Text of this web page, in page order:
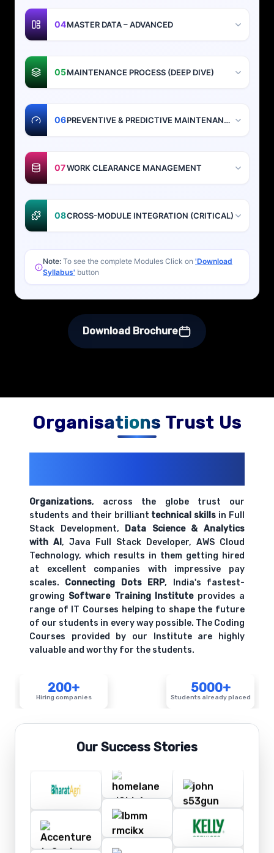
04MASTER DATA – ADVANCED
05MAINTENANCE PROCESS (DEEP DIVE)
06 PREVENTIVE & PREDICTIVE MAINTENANCE
07WORK CLEARANCE MANAGEMENT
08CROSS-MODULE INTEGRATION (CRITICAL)
Note: To see the complete Modules Click on 'Download
Syllabus' button
Download Brochure
Organisations Trust Us
Organizations, across the globe trust our
students and their brilliant technical skills in Full
Stack Development, Data Science & Analytics
with AI, Java Full Stack Developer, AWS Cloud
Technology, which results in them getting hired
at excellent companies with impressive pay
scales. Connecting Dots ERP, India's fastest-
growing Software Training Instituteprovides a
range of IT Courses helping to shape the future
of our students in every way possible. The Coding
Courses provided by our Institute are highly
valuable and worthy for the students.
200+
Hiring companies
5000+
Students already placed
Our Success Stories